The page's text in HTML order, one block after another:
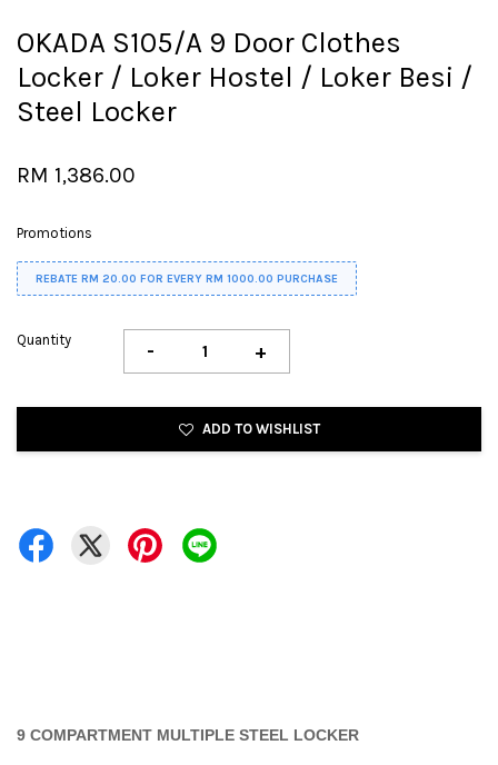
OKADA S105/A 9 Door Clothes
Locker / Loker Hostel / Loker Besi /
Steel Locker
RM 1,386.00
Promotions
REBATE RM 20.00 FOR EVERY RM 1000.00 PURCHASE
Quantity - +
ADD TO WISHLIST
9 COMPARTMENT MULTIPLE STEEL LOCKER